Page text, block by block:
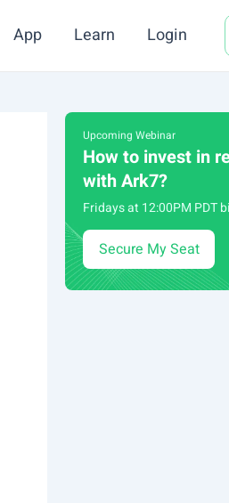
App Learn Login
Upcoming Webinar
How to invest in
with Ark7?
Fridays at 12:00PM PDT
Secure My Seat